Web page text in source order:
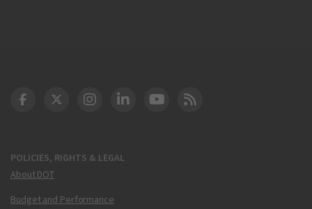
POLICIES, RIGHTS & LEGAL
About DOT
Budget and Performance
DOT Facebook
DOT Twitter
DOT Instagram
DOT LinkedIn
FAA YouTube
Cleared for Takeoff